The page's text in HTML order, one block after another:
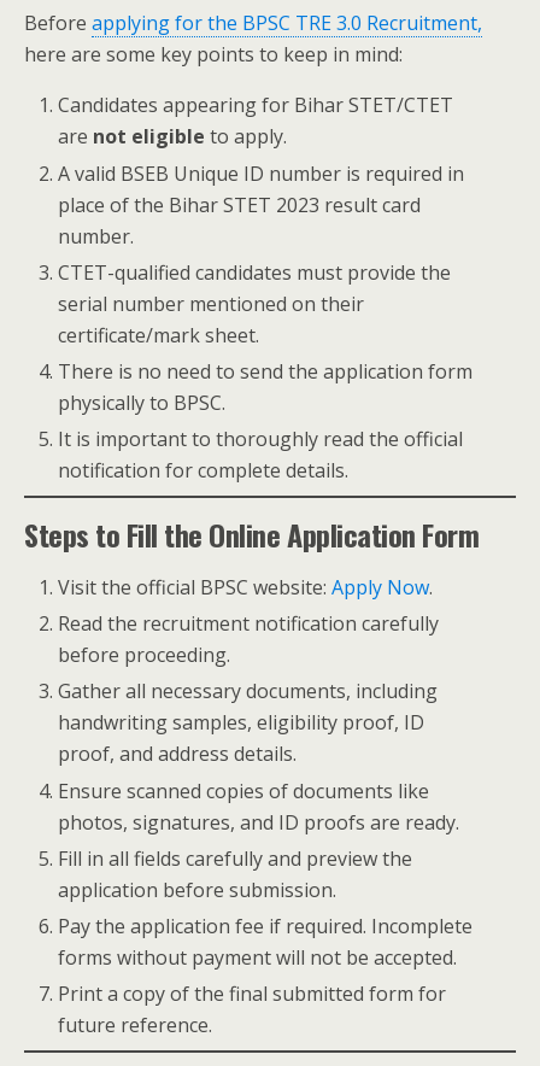
Before applying for the BPSC TRE 3.0 Recruitment,
here are some key points to keep in mind:
Candidates appearing for Bihar STET/CTET
are not eligible to apply.
A valid BSEB Unique ID number is required in
place of the Bihar STET 2023 result card
number.
CTET-qualified candidates must provide the
serial number mentioned on their
certificate/mark sheet.
There is no need to send the application form
physically to BPSC.
It is important to thoroughly read the official
notification for complete details.
Steps to Fill the Online Application Form
Visit the official BPSC website:Apply Now.
Read the recruitment notification carefully
before proceeding.
Gather all necessary documents, including
handwriting samples, eligibility proof, ID
proof, and address details.
Ensure scanned copies of documents like
photos, signatures, and ID proofs are ready.
Fill in all fields carefully and preview the
application before submission.
Pay the application fee if required. Incomplete
forms without payment will not be accepted.
Print a copy of the final submitted form for
future reference.